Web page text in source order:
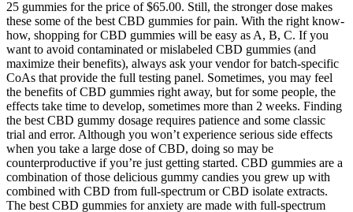
25 gummies for the price of $65.00. Still, the stronger dose makes
these some of the best CBD gummies for pain. With the right know-
how, shopping for CBD gummies will be easy as A, B, C. If you
want to avoid contaminated or mislabeled CBD gummies (and
maximize their benefits), always ask your vendor for batch-specific
CoAs that provide the full testing panel. Sometimes, you may feel
the benefits of CBD gummies right away, but for some people, the
effects take time to develop, sometimes more than 2 weeks. Finding
the best CBD gummy dosage requires patience and some classic
trial and error. Although you won’t experience serious side effects
when you take a large dose of CBD, doing so may be
counterproductive if you’re just getting started. CBD gummies are a
combination of those delicious gummy candies you grew up with
combined with CBD from full-spectrum or CBD isolate extracts.
The best CBD gummies for anxiety are made with full-spectrum